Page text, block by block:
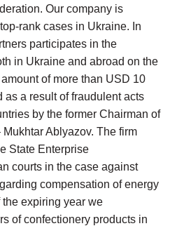
Our company is
rank cases in Ukraine. In
participates in the
in Ukraine and abroad on the
of more than USD 10
as a result of fraudulent acts
by the former Chairman of
Ablyazov. The firm
State Enterprise
courts in the case against
compensation of energy
expiring year we
of confectionery products in